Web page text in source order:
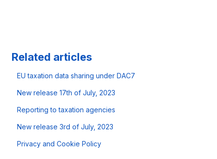
Related articles
EU taxation data sharing under DAC7
New release 17th of July, 2023
Reporting to taxation agencies
New release 3rd of July, 2023
Privacy and Cookie Policy